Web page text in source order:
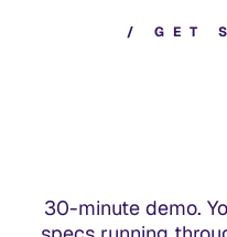
/ G E T S
30-minute demo.